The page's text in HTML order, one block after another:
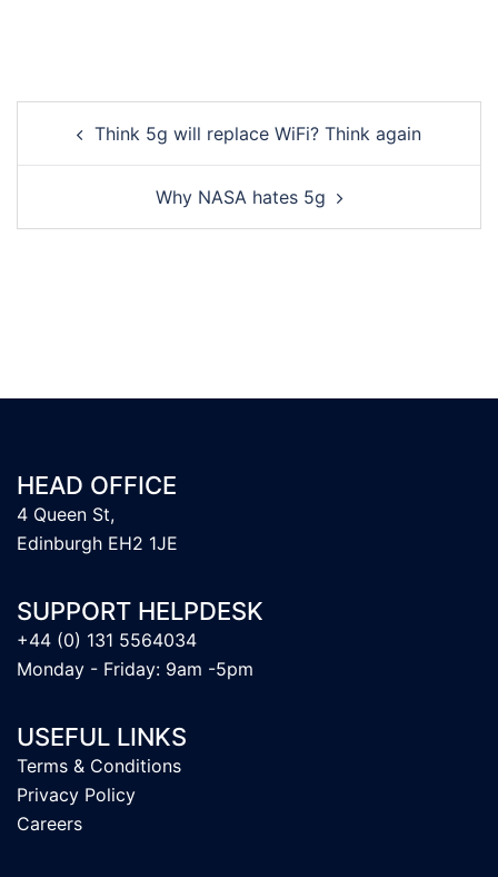
Think 5g will replace WiFi? Think again
Why NASA hates 5g
HEAD OFFICE
4 Queen St,
Edinburgh EH2 1JE
SUPPORT HELPDESK
+44 (0) 131 5564034
Monday - Friday: 9am -5pm
USEFUL LINKS
Terms & Conditions
Privacy Policy
Careers